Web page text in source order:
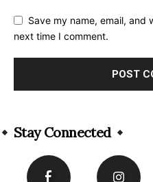
Save my name, email, and
next time I comment.
Stay Connected